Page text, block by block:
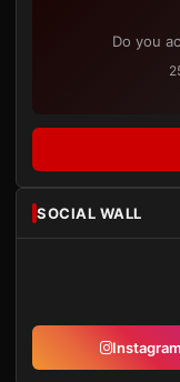
Do you
SOCIAL WALL
Instagram